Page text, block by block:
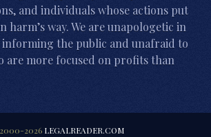
and individuals whose actions put
harm’s way. We are unapologetic in
the public and unafraid to
are more focused on profits than
2026 LEGALREADER.COM